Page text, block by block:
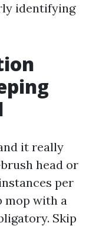
identifying
it really
head or
per
mop with a
Skip